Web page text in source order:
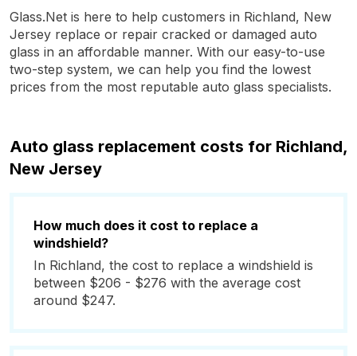
Glass.Net is here to help customers in Richland, New
Jersey replace or repair cracked or damaged auto
glass in an affordable manner. With our easy-to-use
two-step system, we can help you find the lowest
prices from the most reputable auto glass specialists.
Auto glass replacement costs for Richland,
New Jersey
How much does it cost to replace a
windshield?
In Richland, the cost to replace a windshield is
between $206 - $276 with the average cost
around $247.